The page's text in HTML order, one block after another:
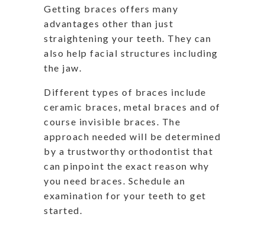
Getting braces offers many
advantages other than just
straightening your teeth. They can
also help facial structures including
the jaw.
Different types of braces include
ceramic braces, metal braces and of
course invisible braces. The
approach needed will be determined
by a trustworthy orthodontist that
can pinpoint the exact reason why
you need braces. Schedule an
examination for your teeth to get
started.